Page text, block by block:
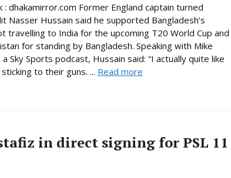
: dhakamirror.com Former England captain turned
Nasser Hussain said he supported Bangladesh’s
travelling to India for the upcoming T20 World Cup and
for standing by Bangladesh. Speaking with Mike
Sky Sports podcast, Hussain said: “I actually quite like
to their guns. ... Read more
in direct signing for PSL 11